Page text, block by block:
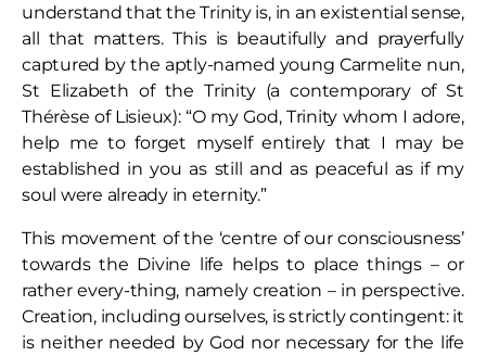
understand that the Trinity is, in an existential sense,
all that matters. This is beautifully and prayerfully
captured by the aptly-named young Carmelite nun,
St Elizabeth of the Trinity (a contemporary of St
Thérèse of Lisieux): “O my God, Trinity whom I adore,
help me to forget myself entirely that I may be
established in you as still and as peaceful as if my
soul were already in eternity.”
This movement of the ‘centre of our consciousness’
towards the Divine life helps to place things – or
rather every-thing, namely creation – in perspective.
Creation, including ourselves, is strictly contingent: it
is neither needed by God nor necessary for the life